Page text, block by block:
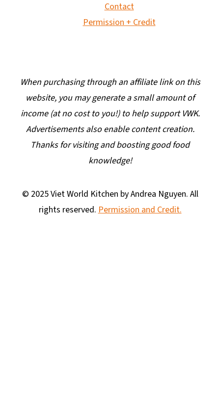
Contact
Permission + Credit
When purchasing through an affiliate link on this
website, you may generate a small amount of
income (at no cost to you!) to help support VWK.
Advertisements also enable content creation.
Thanks for visiting and boosting good food
knowledge!
© 2025 Viet World Kitchen by Andrea Nguyen. All
rights reserved.Permission and Credit.